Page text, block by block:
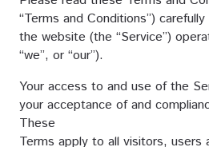
“Terms and Conditions”)
the website (the “Service”)
“we”, or “our”).
Your access to and use of the
your acceptance of and
These
Terms apply to all visitors, users